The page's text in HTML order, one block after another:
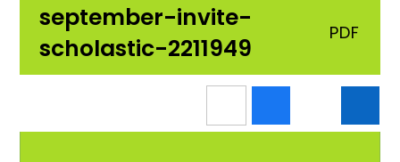
september-invite-
scholastic-2211949
PDF